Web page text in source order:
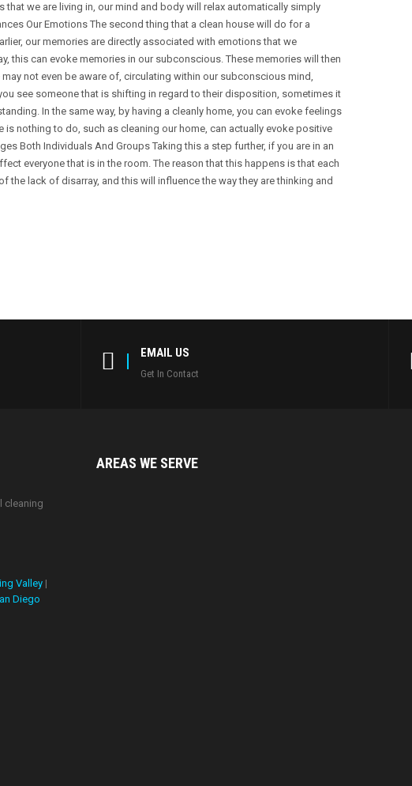
we are living in, our mind and body will relax automatically simply
Our Emotions The second thing that a clean house will do for a
our memories are directly associated with emotions that we
this can evoke memories in our subconscious. These memories will then
not even be aware of, circulating within our subconscious mind,
see someone that is shifting in regard to their disposition, sometimes it
In the same way, by having a cleanly home, you can evoke feelings
nothing to do, such as cleaning our home, can actually evoke positive
Both Individuals And Groups Taking this a step further, if you are in an
everyone that is in the room. The reason that this happens is that each
lack of disarray, and this will influence the way they are thinking and
EMAIL US
Get In Contact
cleaning
Valley |
Diego
AREAS WE SERVE